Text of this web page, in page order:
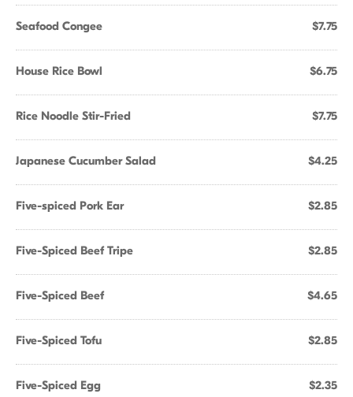
Seafood Congee $7.75
House Rice Bowl $6.75
Rice Noodle Stir-Fried $7.75
Japanese Cucumber Salad $4.25
Five-spiced Pork Ear $2.85
Five-Spiced Beef Tripe $2.85
Five-Spiced Beef $4.65
Five-Spiced Tofu $2.85
Five-Spiced Egg $2.35